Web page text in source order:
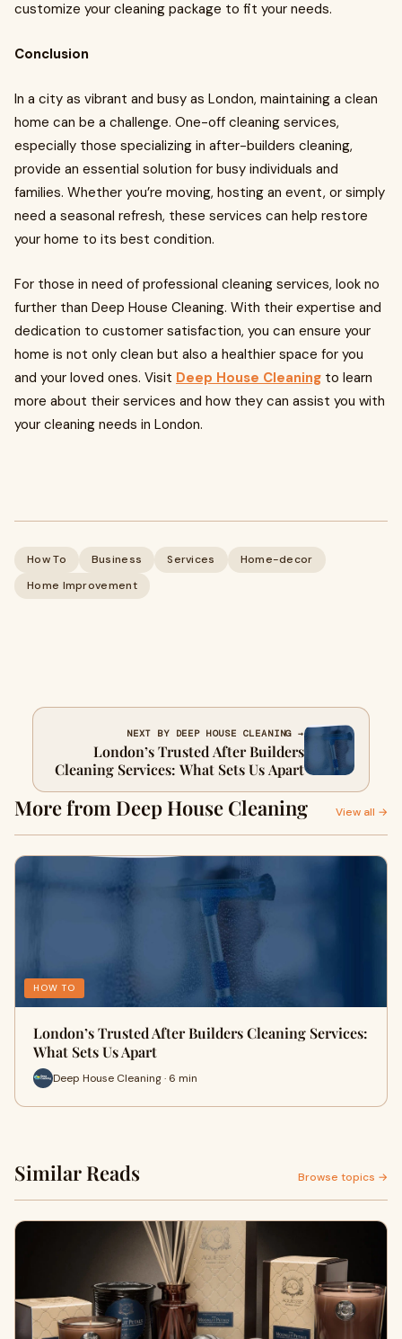
customize your cleaning package to fit your needs.
Conclusion
In a city as vibrant and busy as London, maintaining a clean
home can be a challenge. One-off cleaning services,
especially those specializing in after-builders cleaning,
provide an essential solution for busy individuals and
families. Whether you’re moving, hosting an event, or simply
need a seasonal refresh, these services can help restore
your home to its best condition.
For those in need of professional cleaning services, look no
further than Deep House Cleaning. With their expertise and
dedication to customer satisfaction, you can ensure your
home is not only clean but also a healthier space for you
and your loved ones. Visit Deep House Cleaning to learn
more about their services and how they can assist you with
your cleaning needs in London.
How To Business Services
Home-decor
Home Improvement
NEXT BY DEEP HOUSE CLEANING →
London’s Trusted After Builders
Cleaning Services: What Sets Us Apart
More from Deep House Cleaning View all →
HOW TO
London’s Trusted After Builders Cleaning Services:
What Sets Us Apart
Deep House Cleaning · 6 min
Similar Reads Browse topics →